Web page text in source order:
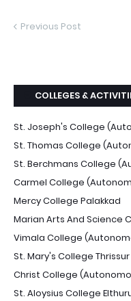
Previous Post
COLLEGES &
St. Joseph's College
St. Thomas College
St. Berchmans College
Carmel College
Mercy College Palakkad
Marian Arts And Science
Vimala College
St. Mary's College Thrissur
Christ College
St. Aloysius College